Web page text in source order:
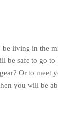
living in the
be safe to go to
Or to meet
you will be